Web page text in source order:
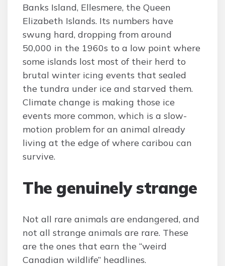
Banks Island, Ellesmere, the Queen
Elizabeth Islands. Its numbers have
swung hard, dropping from around
50,000 in the 1960s to a low point where
some islands lost most of their herd to
brutal winter icing events that sealed
the tundra under ice and starved them.
Climate change is making those ice
events more common, which is a slow-
motion problem for an animal already
living at the edge of where caribou can
survive.
The genuinely strange
Not all rare animals are endangered, and
not all strange animals are rare. These
are the ones that earn the “weird
Canadian wildlife” headlines.